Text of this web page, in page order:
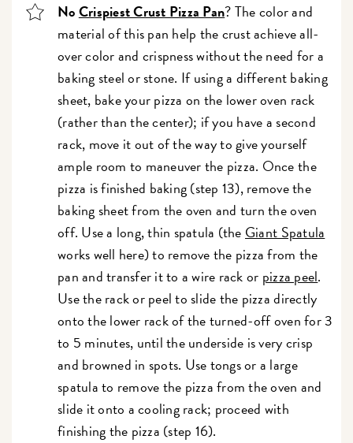
NoCrispiest Crust Pizza Pan? The color and
material of this pan help the crust achieve all-
over color and crispness without the need for a
baking steel or stone. If using a different baking
sheet, bake your pizza on the lower oven rack
(rather than the center); if you have a second
rack, move it out of the way to give yourself
ample room to maneuver the pizza. Once the
pizza is finished baking (step 13), remove the
baking sheet from the oven and turn the oven
off. Use a long, thin spatula (the Giant Spatula
works well here) to remove the pizza from the
pan and transfer it to a wire rack or pizza peel.
Use the rack or peel to slide the pizza directly
onto the lower rack of the turned-off oven for 3
to 5 minutes, until the underside is very crisp
and browned in spots. Use tongs or a large
spatula to remove the pizza from the oven and
slide it onto a cooling rack; proceed with
finishing the pizza (step 16).